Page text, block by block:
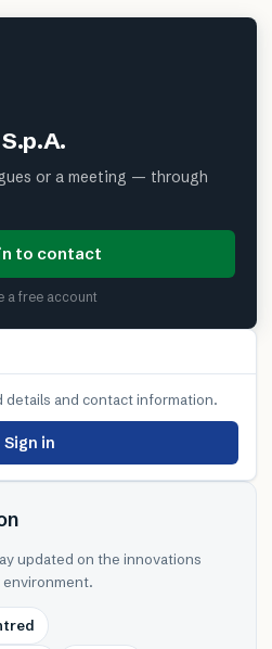
or a meeting — through
to contact
a free account
details and contact information.
Sign in
updated on the innovations
environment.